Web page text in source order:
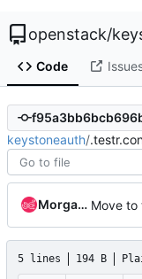
openstack/
Code
keystoneauth/
Morgan Fainberg
5 lines 194 B